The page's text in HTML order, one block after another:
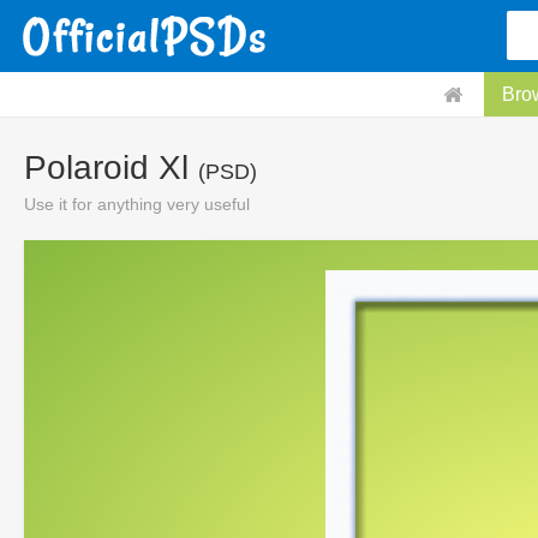
Polaroid Xl (PSD)
Use it for anything very useful